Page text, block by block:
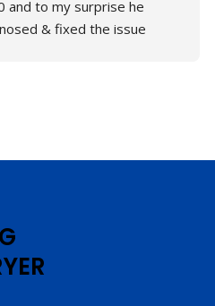
and to my surprise he
& fixed the issue